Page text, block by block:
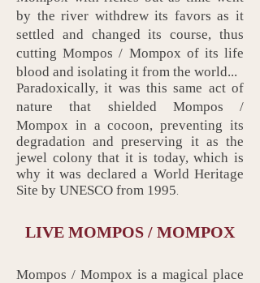
by the river withdrew its favors as it
settled and changed its course, thus
cutting Mompos / Mompox of its life
blood and isolating it from the world...
Paradoxically, it was this same act of
nature that shielded Mompos /
Mompox in a cocoon, preventing its
degradation and preserving it as the
jewel colony that it is today, which is
why it was declared a World Heritage
Site by UNESCO from 1995.
LIVE MOMPOS / MOMPOX
Mompos / Mompox is a magical place